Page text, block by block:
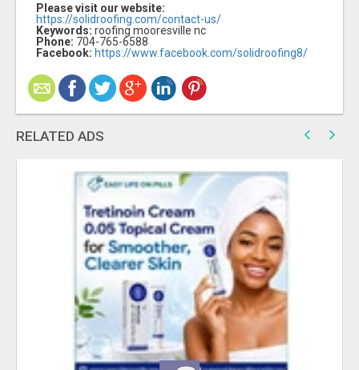
Please visit our website:
https://solidroofing.com/contact-us/
Keywords: roofing mooresville nc
Phone: 704-765-6588
Facebook: https://www.facebook.com/solidroofing8/
RELATED ADS